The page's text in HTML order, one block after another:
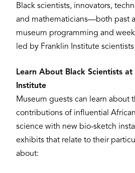
Black scientists, innovators,
and mathematicians—both past
museum programming and
led by Franklin Institute
Learn About Black Scientists at
Institute
Museum guests can learn about
contributions of influential
science with new bio-sketch
exhibits that relate to their
about: